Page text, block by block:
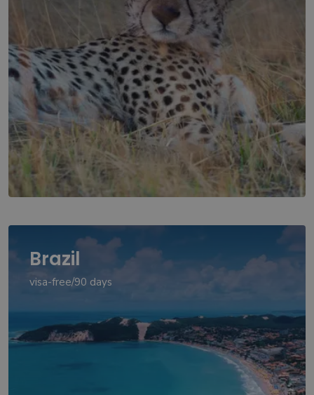
Brazil
visa-free/90 days